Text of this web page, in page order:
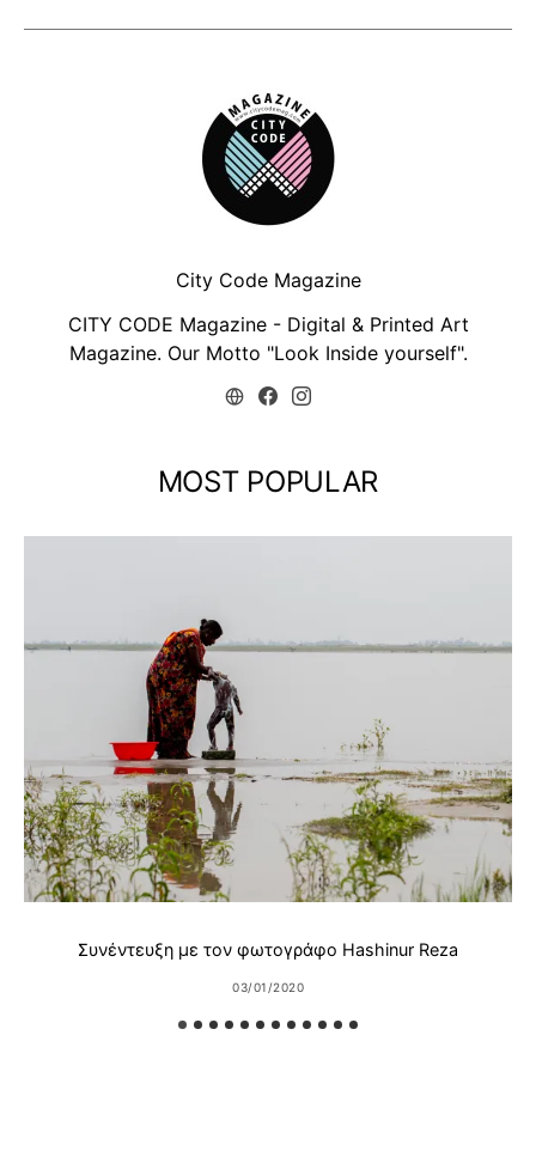
City Code Magazine
CITY CODE Magazine - Digital & Printed Art
Magazine. Our Motto "Look Inside yourself".
MOST POPULAR
Συνέντευξη με τον φωτογράφο Hashinur Reza
03/01/2020